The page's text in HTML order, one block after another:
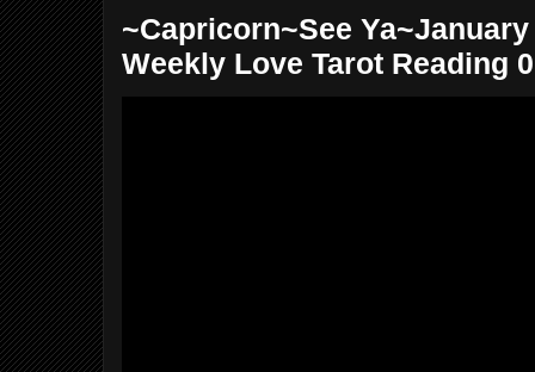
~Capricorn~See
Weekly Love Tarot Reading